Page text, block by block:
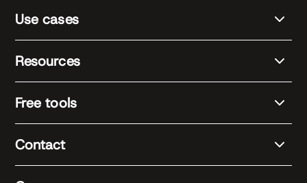
Use cases
Resources
Free tools
Contact